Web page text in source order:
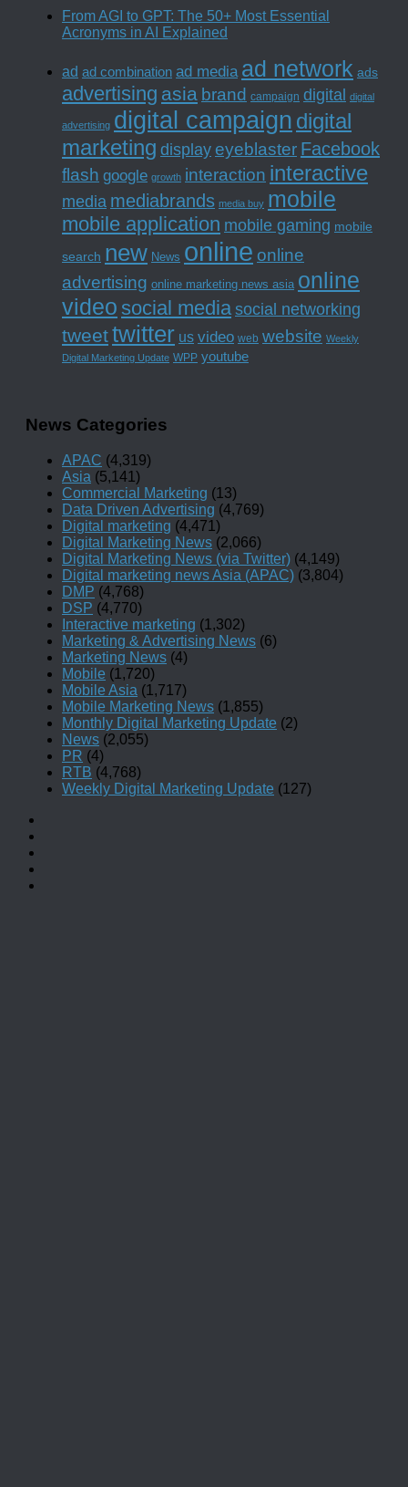
From AGI to GPT: The 50+ Most Essential
Acronyms in AI Explained
ad ad combination ad media ad network ads
advertising asia brand campaign digital digital
advertising digital campaign digital
marketing display eyeblaster Facebook
flash google growth interaction interactive
media mediabrands media buy mobile
mobile application mobile gaming mobile
search new News online online
advertising online marketing news asia online
video social media social networking
tweettwitter us video web website Weekly
Digital Marketing Update WPP youtube
News Categories
APAC (4,319)
Asia (5,141)
Commercial Marketing (13)
Data Driven Advertising (4,769)
Digital marketing (4,471)
Digital Marketing News (2,066)
Digital Marketing News (via Twitter) (4,149)
Digital marketing news Asia (APAC) (3,804)
DMP (4,768)
DSP (4,770)
Interactive marketing (1,302)
Marketing & Advertising News (6)
Marketing News (4)
Mobile (1,720)
Mobile Asia (1,717)
Mobile Marketing News (1,855)
Monthly Digital Marketing Update (2)
News (2,055)
PR (4)
RTB (4,768)
Weekly Digital Marketing Update (127)